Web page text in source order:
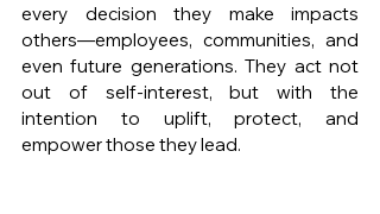
every decision they make impacts
others—employees, communities, and
even future generations. They act not
out of self-interest, but with the
intention to uplift, protect, and
empower those they lead.